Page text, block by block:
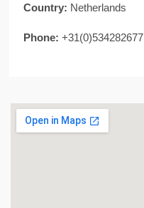
Country: Netherlands
Phone: +31(0)534282677